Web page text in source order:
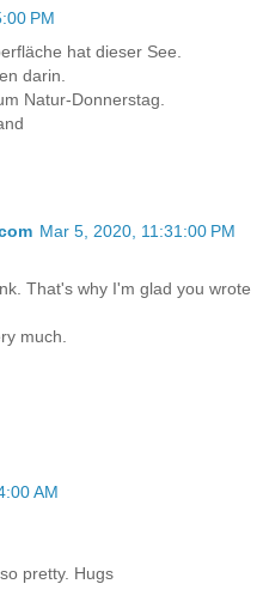
PM
hat dieser See.
darin.
Natur-Donnerstag.
Mar 5, 2020, 11:31:00 PM
That's why I'm glad you wrote
much.
AM
pretty. Hugs